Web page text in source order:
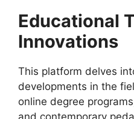
Educational
Innovations
This platform delves
developments in the
online degree